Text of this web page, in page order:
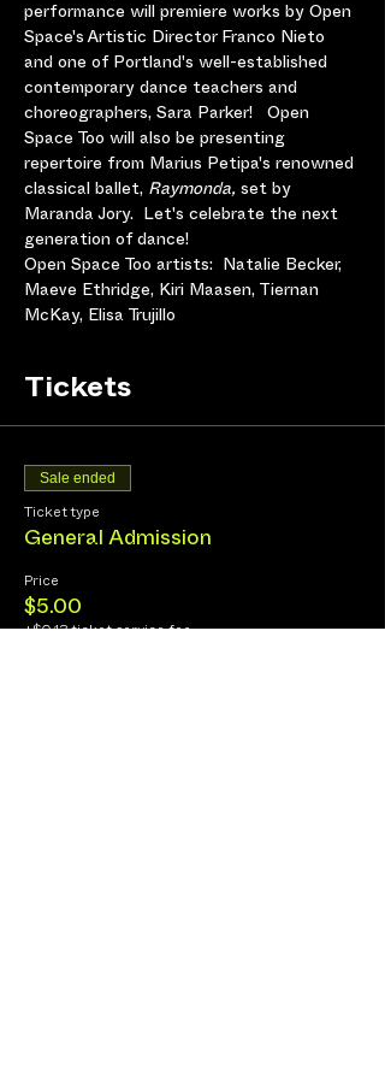
performance will premiere works by Open
Space's Artistic Director Franco Nieto
and one of Portland's well-established
contemporary dance teachers and
choreographers, Sara Parker!   Open
Space Too will also be presenting
repertoire from Marius Petipa's renowned
classical ballet, Raymonda, set by
Maranda Jory.  Let's celebrate the next
generation of dance!
Open Space Too artists:  Natalie Becker,
Maeve Ethridge, Kiri Maasen, Tiernan
McKay, Elisa Trujillo
Tickets
Sale ended
Ticket type
General Admission
Price
$5.00